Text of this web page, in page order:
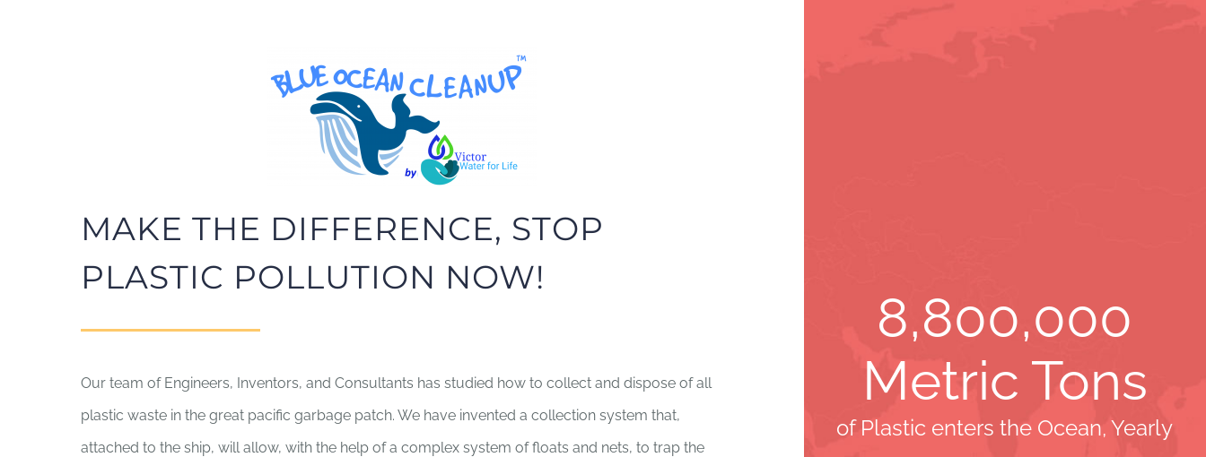
MAKE THE DIFFERENCE, STOP
PLASTIC POLLUTION NOW!
Our team of Engineers, Inventors, and Consultants has studied how to collect and dispose of all
plastic waste in the great pacific garbage patch. We have invented a collection system that,
attached to the ship, will allow, with the help of a complex system of floats and nets, to trap the
8,800,000
Metric Tons
of Plastic enters the Ocean, Yearly